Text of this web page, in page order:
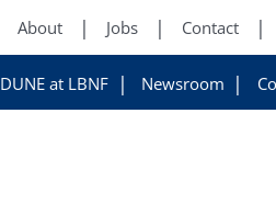
About Jobs Contact
DUNE at LBNF Newsroom